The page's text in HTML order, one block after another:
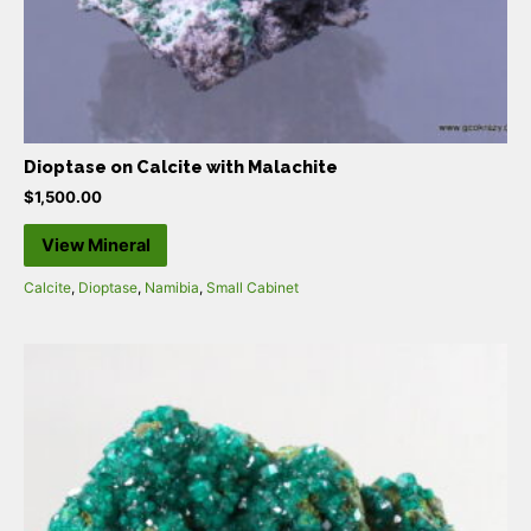
Dioptase on Calcite with Malachite
$1,500.00
View Mineral
Calcite, Dioptase, Namibia, Small Cabinet